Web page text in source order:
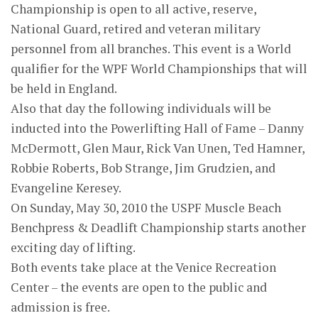
Championship is open to all active, reserve,
National Guard, retired and veteran military
personnel from all branches. This event is a World
qualifier for the WPF World Championships that will
be held in England.
Also that day the following individuals will be
inducted into the Powerlifting Hall of Fame – Danny
McDermott, Glen Maur, Rick Van Unen, Ted Hamner,
Robbie Roberts, Bob Strange, Jim Grudzien, and
Evangeline Keresey.
On Sunday, May 30, 2010 the USPF Muscle Beach
Benchpress & Deadlift Championship starts another
exciting day of lifting.
Both events take place at the Venice Recreation
Center – the events are open to the public and
admission is free.